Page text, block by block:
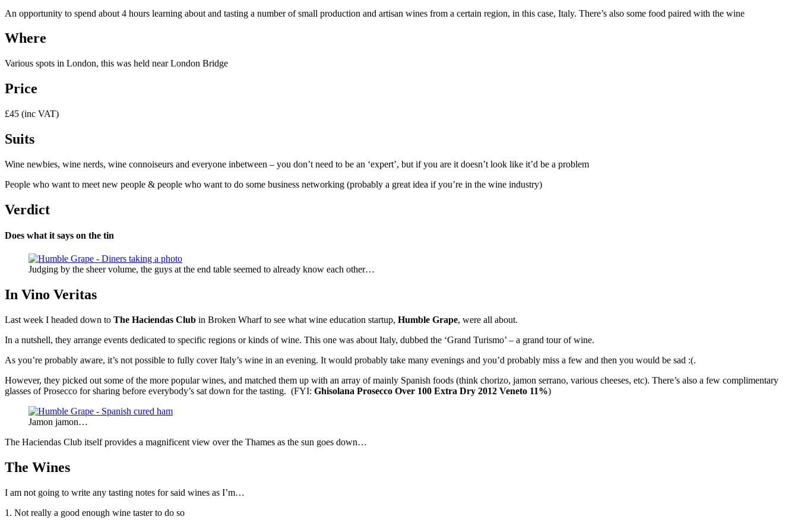
An opportunity to spend about 4 hours learning about and tasting a number of small production and artisan wines from a certain region, in this case, Italy. There’s also some food paired with the wine
Where
Various spots in London, this was held near London Bridge
Price
£45 (inc VAT)
Suits
Wine newbies, wine nerds, wine connoiseurs and everyone inbetween – you don’t need to be an ‘expert’, but if you are it doesn’t look like it’d be a problem
People who want to meet new people & people who want to do some business networking (probably a great idea if you’re in the wine industry)
Verdict
Does what it says on the tin
Judging by the sheer volume, the guys at the end table seemed to already know each other…
In Vino Veritas
Last week I headed down to The Haciendas Club in Broken Wharf to see what wine education startup, Humble Grape, were all about.
In a nutshell, they arrange events dedicated to specific regions or kinds of wine. This one was about Italy, dubbed the ‘Grand Turismo’ – a grand tour of wine.
As you’re probably aware, it’s not possible to fully cover Italy’s wine in an evening. It would probably take many evenings and you’d probably miss a few and then you would be sad :(.
However, they picked out some of the more popular wines, and matched them up with an array of mainly Spanish foods (think chorizo, jamon serrano, various cheeses, etc). There’s also a few complimentary
glasses of Prosecco for sharing before everybody’s sat down for the tasting. (FYI: Ghisolana Prosecco Over 100 Extra Dry 2012 Veneto 11%)
Jamon jamon…
The Haciendas Club itself provides a magnificent view over the Thames as the sun goes down…
The Wines
I am not going to write any tasting notes for said wines as I’m…
1. Not really a good enough wine taster to do so